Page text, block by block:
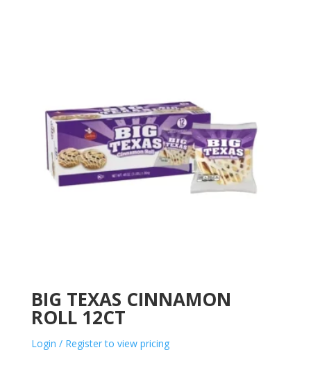
BIG TEXAS CINNAMON
ROLL 12CT
Login / Register to view pricing